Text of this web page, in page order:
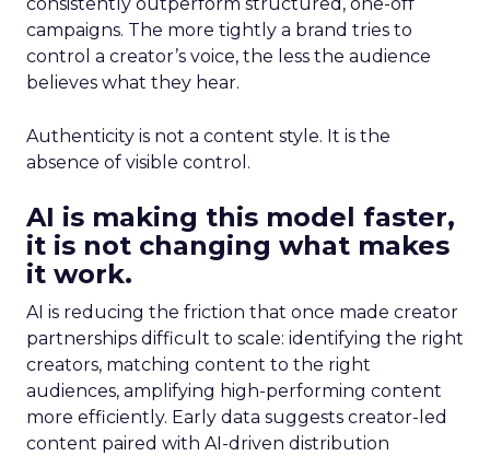
campaigns. The more tightly a brand tries to
control a creator’s voice, the less the audience
believes what they hear.
Authenticity is not a content style. It is the
absence of visible control.
AI is making this model faster,
it is not changing what makes
it work.
AI is reducing the friction that once made creator
partnerships difficult to scale: identifying the right
creators, matching content to the right
audiences, amplifying high-performing content
more efficiently. Early data suggests creator-led
content paired with AI-driven distribution